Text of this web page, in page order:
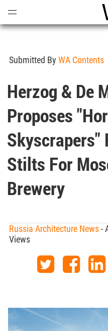
Submitted By WA Contents
Herzog & De
Proposes
Skyscrapers"
Stilts For
Brewery
Russia Architecture News-
Views